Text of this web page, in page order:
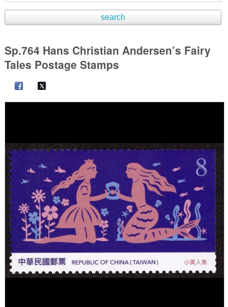
Sp.764 Hans Christian Andersen’s Fairy
Tales Postage Stamps